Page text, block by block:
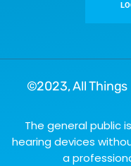
©2023,All
The general public
hearing devices
a